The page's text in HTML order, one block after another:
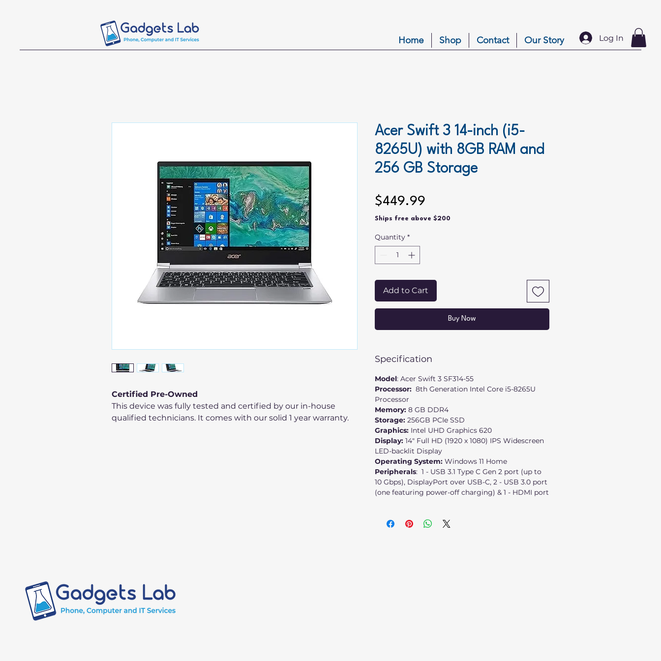
Home Shop Contact Our Story Log In
Certified Pre-Owned
This device was fully tested and certified by our in-house
qualified technicians. It comes with our solid 1 year warranty.
Acer Swift 3 14-inch (i5-
8265U) with 8GB RAM and
256 GB Storage
$449.99
Ships free above $200
Quantity *
Add to Cart
Buy Now
Specification
Model: Acer Swift 3 SF314-55
Processor: 8th Generation Intel Core i5-8265U
Processor
Memory: 8 GB DDR4
Storage: 256GB PCIe SSD
Graphics: Intel UHD Graphics 620
Display: 14" Full HD (1920 x 1080) IPS Widescreen
LED-backlit Display
Operating System: Windows 11 Home
Peripherals: 1 - USB 3.1 Type C Gen 2 port (up to
10 Gbps), DisplayPort over USB-C, 2 - USB 3.0 port
(one featuring power-off charging) & 1 - HDMI port